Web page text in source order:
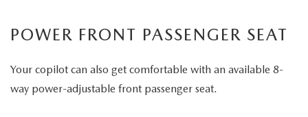
POWER FRONT PASSENGER SEAT
Your copilot can also get comfortable with an available 8-
way power-adjustable front passenger seat.